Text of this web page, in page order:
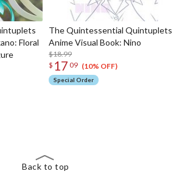
Floral
The Quintessential Quintuplets
Anime Visual Book: Nino
$18.99
$ 17 09 (10% OFF)
Special Order
Back to top